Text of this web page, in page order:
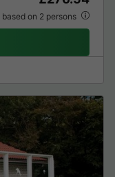
based on 2 persons